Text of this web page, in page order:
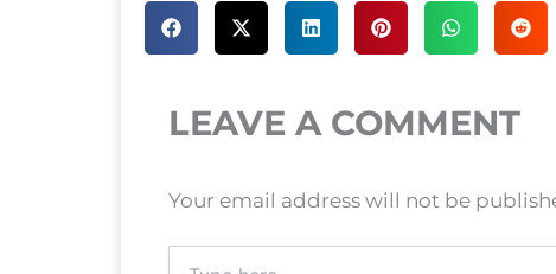
LEAVE A COMMENT
Your email address will not be